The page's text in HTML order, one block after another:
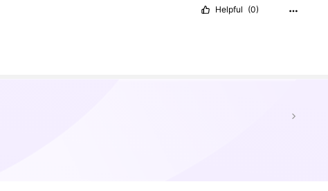
Helpful (0)